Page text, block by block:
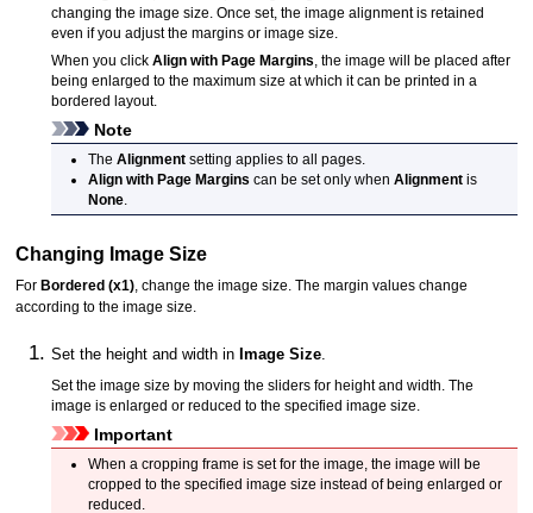
changing the image size. Once set, the image alignment is retained
even if you adjust the margins or image size.
When you clickAlign with Page Margins , the image will be placed after
being enlarged to the maximum size at which it can be printed in a
bordered layout.
Note
The Alignmentsetting applies to all pages.
Align with Page Margins can be set only when Alignmentis
None.
Changing Image Size
For Bordered (x1), change the image size. The margin values change
according to the image size.
Set the height and width in Image Size
Set the image size by moving the sliders for height and width. The
image is enlarged or reduced to the specified image size.
Important
When a cropping frame is set for the image, the image will be
cropped to the specified image size instead of being enlarged or
reduced.